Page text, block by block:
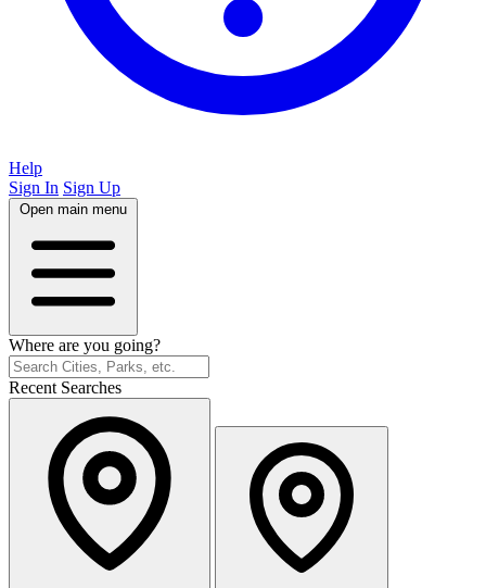
Help
Sign In Sign Up
Open main menu
Where are you going?
Recent Searches